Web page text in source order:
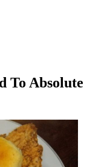
To Absolute